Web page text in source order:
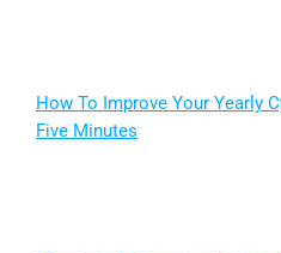
How To Improve Your Yearly
Five Minutes